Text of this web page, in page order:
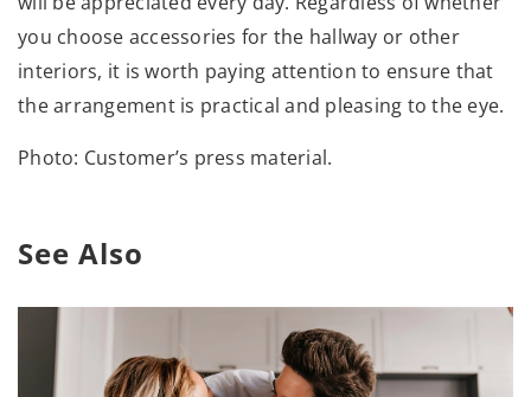
you choose accessories for the hallway or other
interiors, it is worth paying attention to ensure that
the arrangement is practical and pleasing to the eye.
Photo: Customer’s press material.
See Also